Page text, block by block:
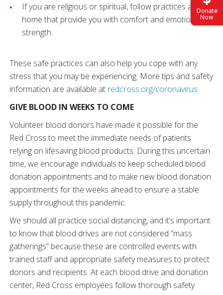
Donate
Now
If you are religious or spiritual, follow practices at
home that provide you with comfort and emotional
strength.
These safe practices can also help you cope with any
stress that you may be experiencing. More tips and safety
information are available at redcross.org/coronavirus.
GIVE BLOOD IN WEEKS TO COME
Volunteer blood donors have made it possible for the
Red Cross to meet the immediate needs of patients
relying on lifesaving blood products. During this uncertain
time, we encourage individuals to keep scheduled blood
donation appointments and to make new blood donation
appointments for the weeks ahead to ensure a stable
supply throughout this pandemic.
We should all practice social distancing, and it’s important
to know that blood drives are not considered “mass
gatherings” because these are controlled events with
trained staff and appropriate safety measures to protect
donors and recipients. At each blood drive and donation
center, Red Cross employees follow thorough safety